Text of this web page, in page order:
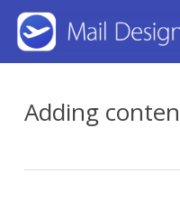
Skip
content
Adding